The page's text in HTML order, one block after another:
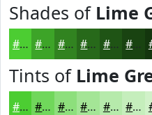
Shades of Lime
#4CCD32 #3DA428 #318320 #27691A #1F5415 #194311
Tints of Lime
#4CCD32 #70D75B #8DDF7C #A4E596 #B6EAAB #C5EEBC